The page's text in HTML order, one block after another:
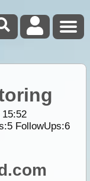
5FollowUps:6